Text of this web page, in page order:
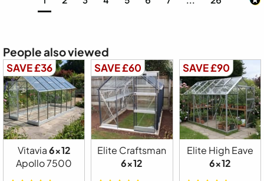
People also viewed
SAVE £36
Vitavia6x12
Apollo 7500
SAVE £60
Elite Craftsman
6x12
SAVE £90
Elite High Eave
6x12